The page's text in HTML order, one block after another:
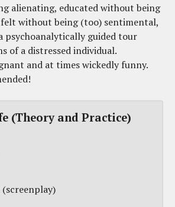
alienating, educated without being
without being (too) sentimental,
psychoanalytically guided tour
of a distressed individual.
and at times wickedly funny.
(Theory and Practice)
(screenplay)